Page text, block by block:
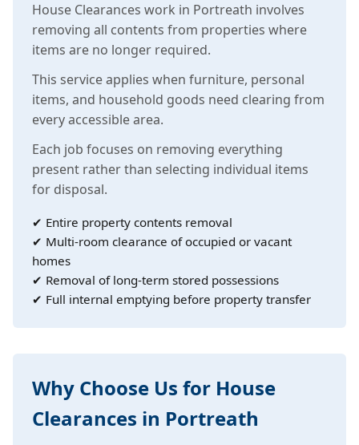
House Clearances work in Portreath involves
removing all contents from properties where
items are no longer required.
This service applies when furniture, personal
items, and household goods need clearing from
every accessible area.
Each job focuses on removing everything
present rather than selecting individual items
for disposal.
✔ Entire property contents removal
✔ Multi-room clearance of occupied or vacant
homes
✔ Removal of long-term stored possessions
✔ Full internal emptying before property transfer
Why Choose Us for House
Clearances in Portreath